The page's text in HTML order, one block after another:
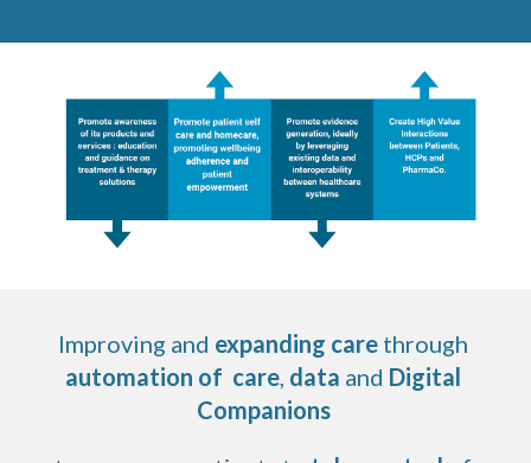
Improving and expanding care
automation of  care, data and Digital
Companions